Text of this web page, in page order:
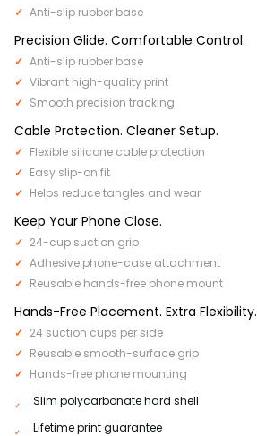
Anti-slip rubber base
Precision Glide. Comfortable Control.
Anti-slip rubber base
Vibrant high-quality print
Smooth precision tracking
Cable Protection. Cleaner Setup.
Flexible silicone cable protection
Easy slip-on fit
Helps reduce tangles and wear
Keep Your Phone Close.
24-cup suction grip
Adhesive phone-case attachment
Reusable hands-free phone mount
Hands-Free Placement. Extra Flexibility.
24 suction cups per side
Reusable smooth-surface grip
Hands-free phone mounting
Slim polycarbonate hard shell
Lifetime print guarantee